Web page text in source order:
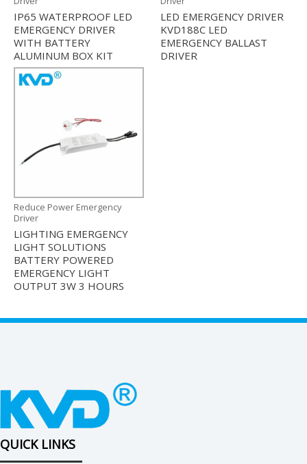
IP65 WATERPROOF LED
EMERGENCY DRIVER
WITH BATTERY
ALUMINUM BOX KIT
LED EMERGENCY DRIVER
KVD188C LED
EMERGENCY BALLAST
DRIVER
Reduce Power Emergency
Driver
LIGHTING EMERGENCY
LIGHT SOLUTIONS
BATTERY POWERED
EMERGENCY LIGHT
OUTPUT 3W 3 HOURS
QUICK LINKS